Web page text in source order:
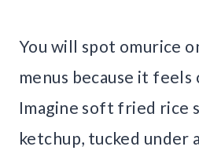
You will spot omurice
menus because it feels
Imagine soft fried rice
ketchup, tucked